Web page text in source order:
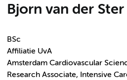
Bjorn van der Ster
BSc
Affiliatie UvA
Amsterdam Cardiovascular
Research Associate, Intensive